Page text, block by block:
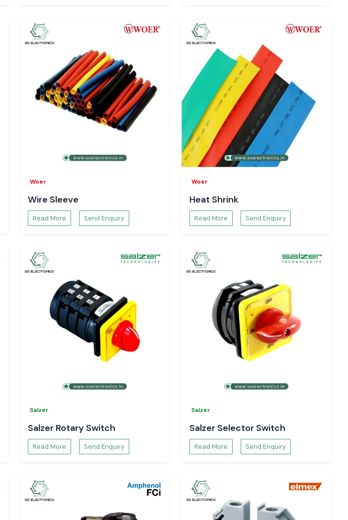
Woer
Wire Sleeve
Read More Send Enquiry
Woer
Heat Shrink
Read More Send Enquiry
Salzer
Salzer Rotary Switch
Read More Send Enquiry
Salzer
Salzer Selector Switch
Read More Send Enquiry